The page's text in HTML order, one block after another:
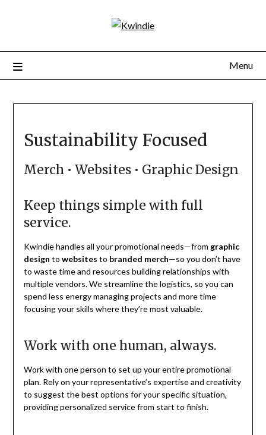
Menu
Sustainability Focused
Merch • Websites • Graphic Design
Keep things simple with full
service.
Kwindie handles all your promotional needs—from graphic
design to websites to branded merch—so you don’t have
to waste time and resources building relationships with
multiple vendors. We streamline the logistics, so you can
spend less energy managing projects and more time
focusing your skills where they’re most valuable.
Work with one human, always.
Work with one person to set up your entire promotional
plan. Rely on your representative’s expertise and creativity
to suggest the best options for your specific situation,
providing personalized service from start to finish.